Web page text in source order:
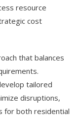
resource
cost
that balances
tailored
disruptions,
for both residential